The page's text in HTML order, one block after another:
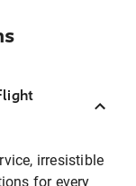
irresistible
for every